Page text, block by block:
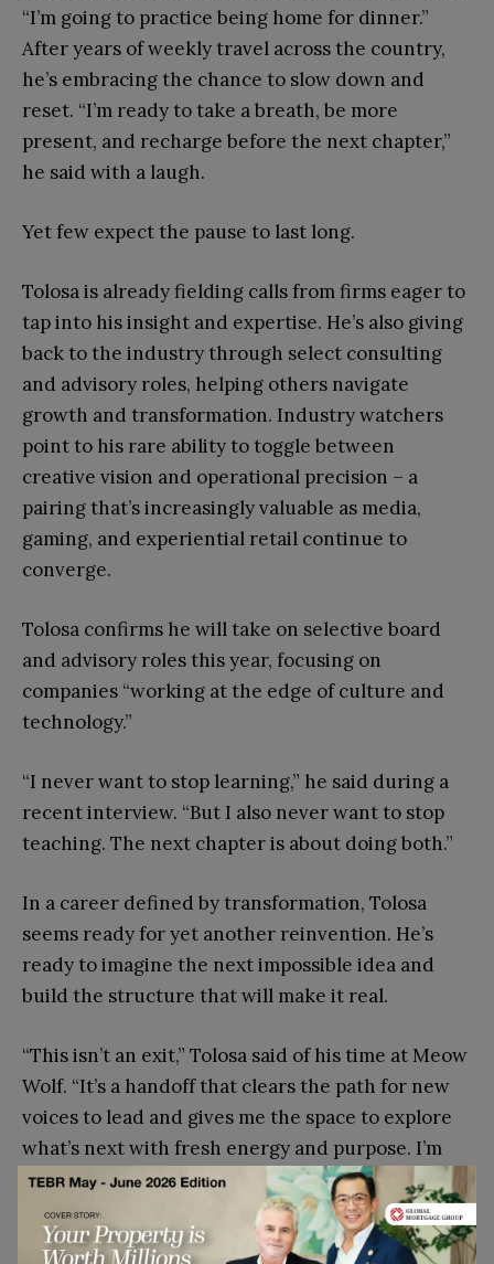
“I’m going to practice being home for dinner.”
After years of weekly travel across the country,
he’s embracing the chance to slow down and
reset. “I’m ready to take a breath, be more
present, and recharge before the next chapter,”
he said with a laugh.
Yet few expect the pause to last long.
Tolosa is already fielding calls from firms eager to
tap into his insight and expertise. He’s also giving
back to the industry through select consulting
and advisory roles, helping others navigate
growth and transformation. Industry watchers
point to his rare ability to toggle between
creative vision and operational precision – a
pairing that’s increasingly valuable as media,
gaming, and experiential retail continue to
converge.
Tolosa confirms he will take on selective board
and advisory roles this year, focusing on
companies “working at the edge of culture and
technology.”
“I never want to stop learning,” he said during a
recent interview. “But I also never want to stop
teaching. The next chapter is about doing both.”
In a career defined by transformation, Tolosa
seems ready for yet another reinvention. He’s
ready to imagine the next impossible idea and
build the structure that will make it real.
“This isn’t an exit,” Tolosa said of his time at Meow
Wolf. “It’s a handoff that clears the path for new
voices to lead and gives me the space to explore
what’s next with fresh energy and purpose. I’m
excited for the opportunities ahead and the
chance to help shape the future in new and
meaningful ways.”